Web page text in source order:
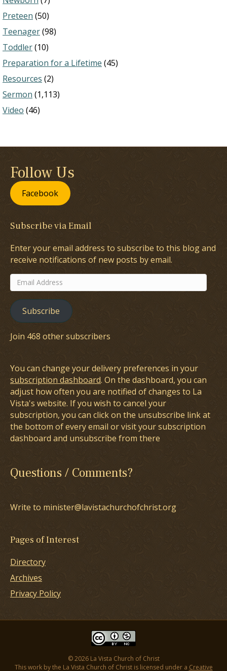
Preteen (50)
Teenager(98)
Toddler(10)
Preparation for a Lifetime (45)
Resources (2)
Sermon (1,113)
Video (46)
Follow Us
Facebook
Subscribe via Email
Enter your email address to subscribe to this blog and
receive notifications of new posts by email.
Email
Address
Subscribe
Join 468 other subscribers
You can change your delivery preferences in your
subscription dashboard. On the dashboard, you can
adjust how often you are notified of changes to La
Vista's website. If you wish to cancel your
subscription, you can click on the unsubscribe link at
the bottom of every email or visit your subscription
dashboard and unsubscribe from there
Questions / Comments?
Write to minister@lavistachurchofchrist.org
Pages of Interest
Directory
Archives
Privacy Policy
© 2026 La Vista Church of Christ
This work by the La Vista Church of Christ is licensed under a Creative